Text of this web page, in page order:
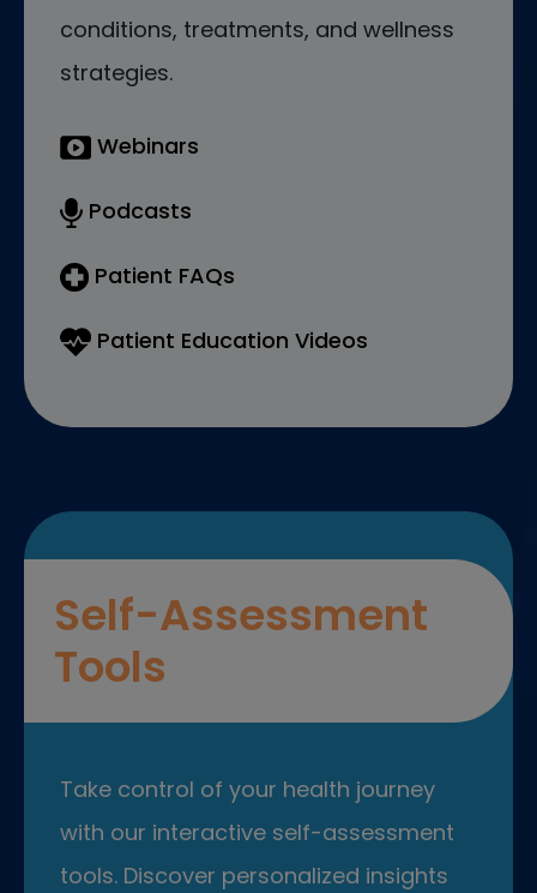
conditions, treatments, and wellness
strategies.
Webinars
Podcasts
Patient FAQs
Patient Education Videos
Self-Assessment
Tools
Take control of your health journey
with our interactive self-assessment
tools. Discover personalized insights